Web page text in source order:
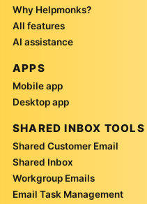
Why Helpmonks?
All features
AI assistance
APPS
Mobile app
Desktop app
SHARED INBOX TOOLS
Shared Customer Email
Shared Inbox
Workgroup Emails
Email Task Management